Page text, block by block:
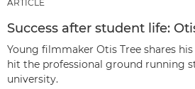
ARTICLE
Success after student life:
Young filmmaker Otis Tree shares
hit the professional ground running
university.